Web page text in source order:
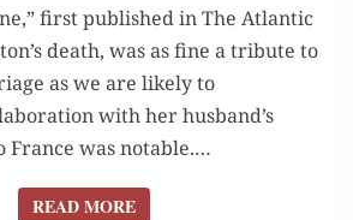
first pub­lished in The Atlantic
death, was as fine a trib­ute to
as we are like­ly to
with her husband’s
France was notable.…
READ MOREREAD MORE